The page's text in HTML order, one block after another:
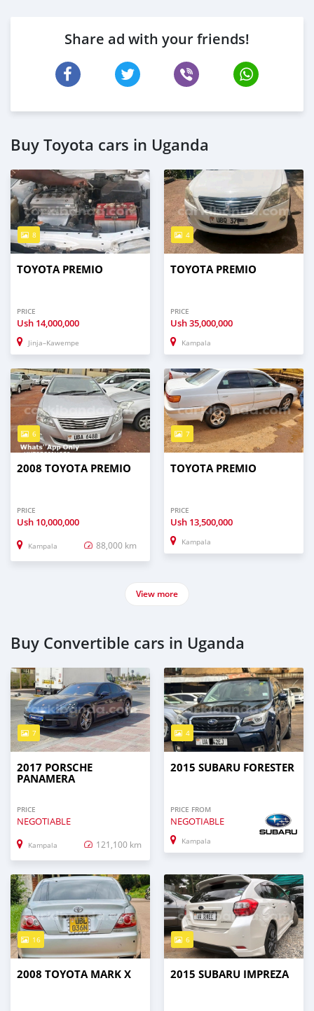
Share ad with your friends!
Buy Toyota cars in Uganda
8
TOYOTA PREMIO
PRICE
Ush 14,000,000
Jinja–Kawempe
4
TOYOTA PREMIO
PRICE
Ush35,000,000
Kampala
6
2008 TOYOTA PREMIO
PRICE
Ush 10,000,000
Kampala 88,000 km
7
TOYOTA PREMIO
PRICE
Ush 13,500,000
Kampala
View more
Buy Convertible cars in Uganda
7
2017 PORSCHE
PANAMERA
PRICE
NEGOTIABLE
Kampala 121,100 km
4
2015 SUBARU FORESTER
PRICE FROM
NEGOTIABLE
Kampala
16
2008 TOYOTA MARK X
6
2015 SUBARU IMPREZA